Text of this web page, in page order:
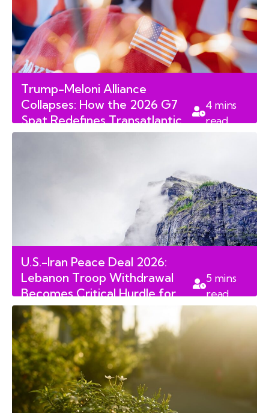
Trump-Meloni Alliance
Collapses: How the 2026 G7
Spat Redefines Transatlantic
Relations
4 mins
read
U.S.-Iran Peace Deal 2026:
Lebanon Troop Withdrawal
Becomes Critical Hurdle for
Geneva Accord
5 mins
read